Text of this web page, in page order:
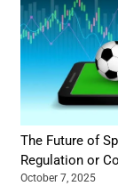
The Future of
Regulation or
October 7, 2025